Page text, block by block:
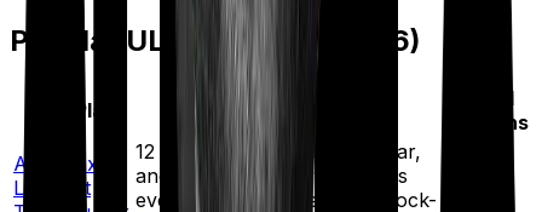
Popular ULIPs in India (2026)
ULIP Plan Key Features
Fund
Options
Axis Max
Life Fast
12 free fund switches per year,
and 2 free partial withdrawals
every year after the 5-year lock-